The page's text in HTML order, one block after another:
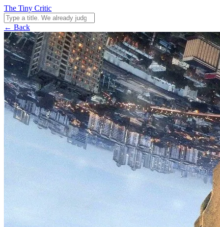
The Tiny Critic
← Back